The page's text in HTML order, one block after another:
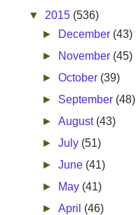
▼ 2015 (536)
►
December (43)
►
November (45)
►October (39)
► September (48)
►August (43)
►July (51)
►June (41)
►
May (41)
►April (46)